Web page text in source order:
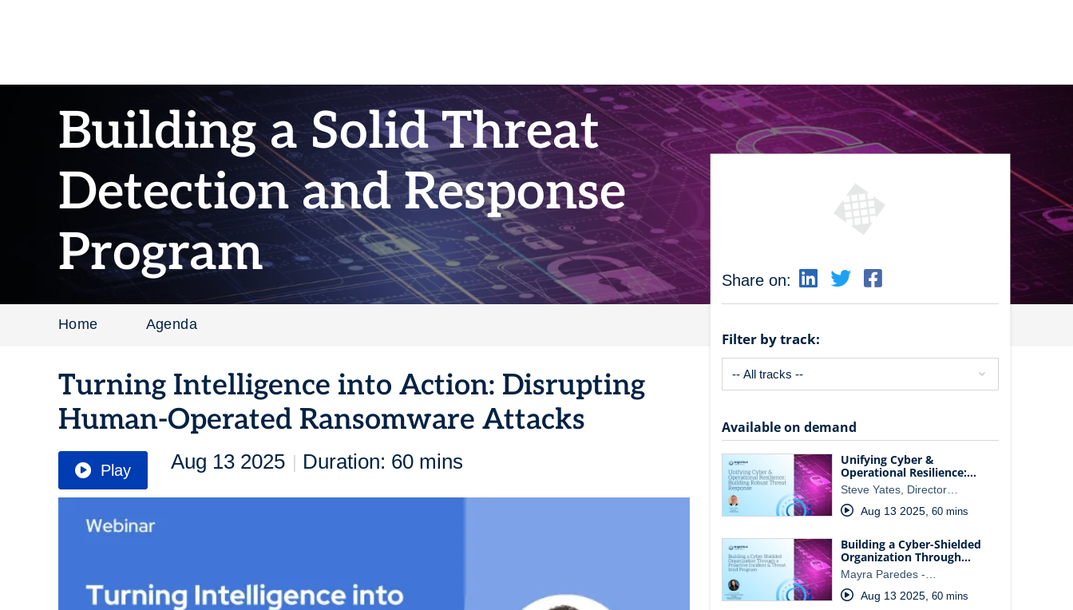
Building a Solid Threat
Detection and Response
Program
Home Agenda
Turning Intelligence into Action: Disrupting
Human-Operated Ransomware Attacks
Play Aug 13 2025 | Duration: 60 mins
Share on:
Filter by track:
Available on demand
Unifying Cyber &
Operational Resilience:…
Steve Yates, Director…
Aug 13 2025, 60 mins
Building a Cyber-Shielded
Organization Through…
Mayra Paredes -…
Aug 13 2025, 60 mins